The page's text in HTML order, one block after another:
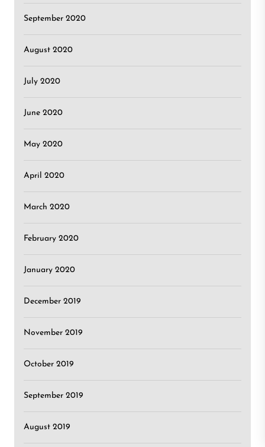
September 2020
August 2020
July 2020
June 2020
May 2020
April 2020
March 2020
February 2020
January 2020
December 2019
November 2019
October 2019
September 2019
August 2019